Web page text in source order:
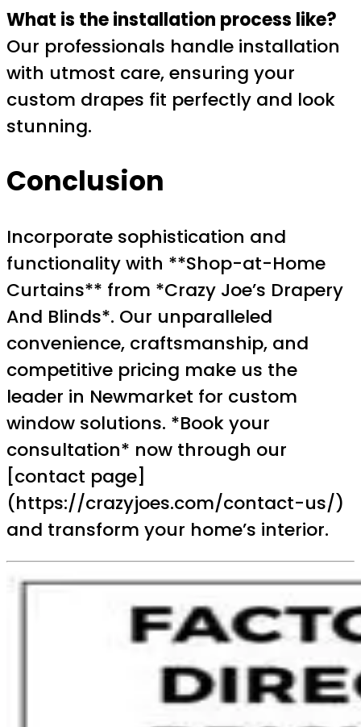
What is the installation process like?
Our professionals handle installation
with utmost care, ensuring your
custom drapes fit perfectly and look
stunning.
Conclusion
Incorporate sophistication and
functionality with **Shop-at-Home
Curtains** from *Crazy Joe’s Drapery
And Blinds*. Our unparalleled
convenience, craftsmanship, and
competitive pricing make us the
leader in Newmarket for custom
window solutions. *Book your
consultation* now through our
[contact page]
(https://crazyjoes.com/contact-us/)
and transform your home’s interior.